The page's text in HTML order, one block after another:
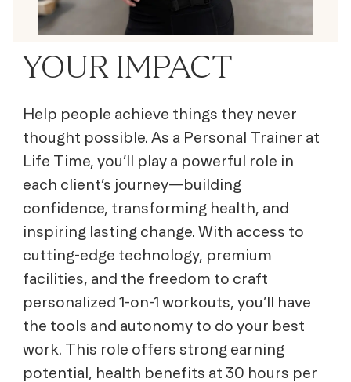
YOUR IMPACT
Help people achieve things they never
thought possible. As a Personal Trainer at
Life Time, you’ll play a powerful role in
each client’s journey—building
confidence, transforming health, and
inspiring lasting change. With access to
cutting-edge technology, premium
facilities, and the freedom to craft
personalized 1-on-1 workouts, you’ll have
the tools and autonomy to do your best
work. This role offers strong earning
potential, health benefits at 30 hours per